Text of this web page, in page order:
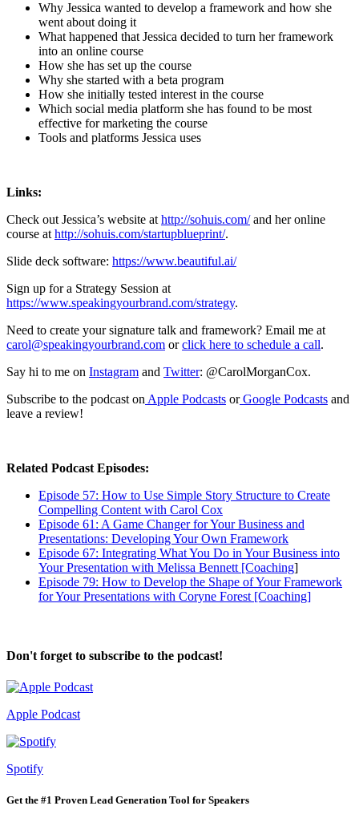
Why Jessica wanted to develop a framework and how she
went about doing it
What happened that Jessica decided to turn her framework
into an online course
How she has set up the course
Why she started with a beta program
How she initially tested interest in the course
Which social media platform she has found to be most
effective for marketing the course
Tools and platforms Jessica uses
Links:
Check out Jessica’s website athttp://sohuis.com/and her online
course athttp://sohuis.com/startupblueprint/.
Slide deck software: https://www.beautiful.ai/
Sign up for a Strategy Session at
https://www.speakingyourbrand.com/strategy.
Need to create your signature talk and framework? Email me at
carol@speakingyourbrand.com orclick here to schedule a call.
Say hi to me on Instagram and Twitter: @CarolMorganCox.
Subscribe to the podcast onApple Podcasts or Google Podcasts and
leave a review!
Related Podcast Episodes:
Episode 57: How to Use Simple Story Structure to Create
Compelling Content with Carol Cox
Episode 61: A Game Changer for Your Business and
Presentations: Developing Your Own Framework
Episode 67: Integrating What You Do in Your Business into
Your Presentation with Melissa Bennett [Coaching]
Episode 79: How to Develop the Shape of Your Framework
for Your Presentations with Coryne Forest [Coaching]
Don't forget to subscribe to the podcast!
Apple Podcast
Spotify
Get the #1 Proven Lead Generation Tool for Speakers